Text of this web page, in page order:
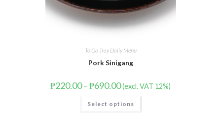
To Go Tray Daily Menu
Pork Sinigang
₱220.00–₱690.00(excl. VAT 12%)
Select options